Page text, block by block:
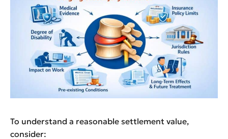
To understand a reasonable settlement value,
consider: